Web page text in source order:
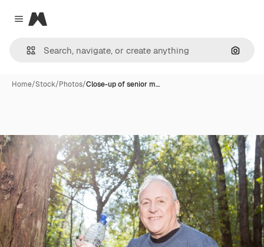
Close menu
Magnific
Home/Stock/Photos/Close-up of senior m…